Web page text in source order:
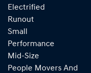
Electrified
Runout
Small
Performance
Mid-Size
People Movers And